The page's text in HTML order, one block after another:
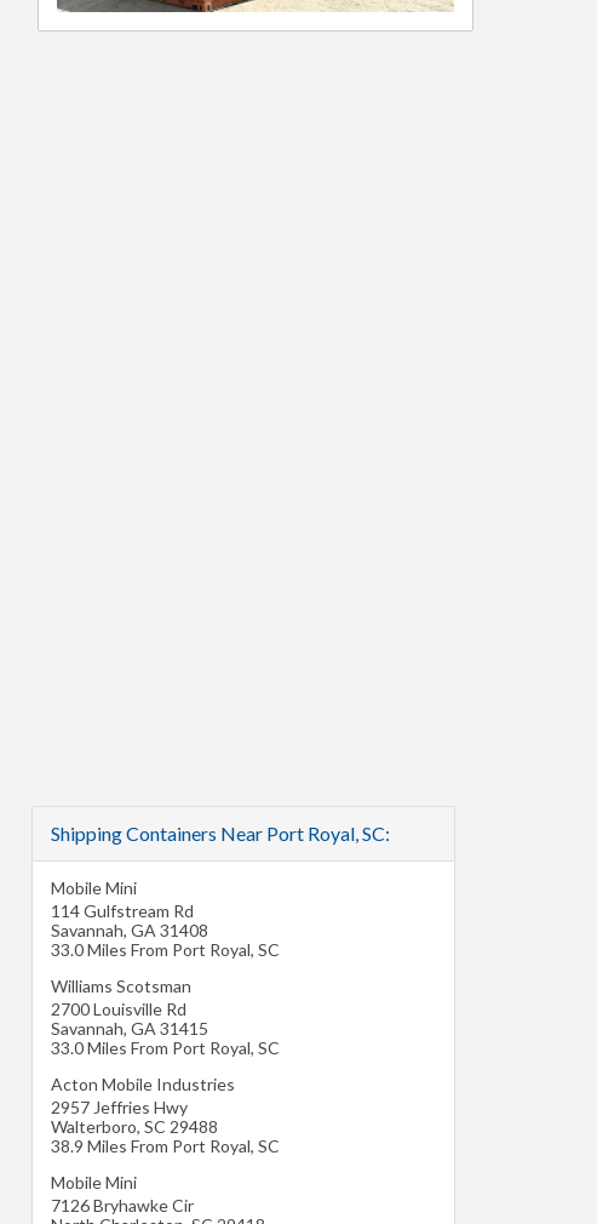
Shipping Containers Near Port Royal, SC:
Mobile Mini
114 Gulfstream Rd
Savannah, GA 31408
33.0 Miles From Port Royal, SC
Williams Scotsman
2700 Louisville Rd
Savannah, GA 31415
33.0 Miles From Port Royal, SC
Acton Mobile Industries
2957 Jeffries Hwy
Walterboro, SC 29488
38.9 Miles From Port Royal, SC
Mobile Mini
7126 Bryhawke Cir